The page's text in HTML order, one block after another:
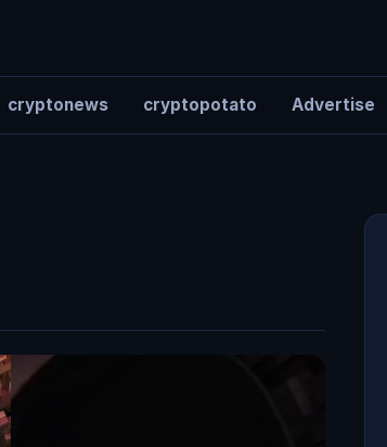
cryptonews cryptopotato Advertise